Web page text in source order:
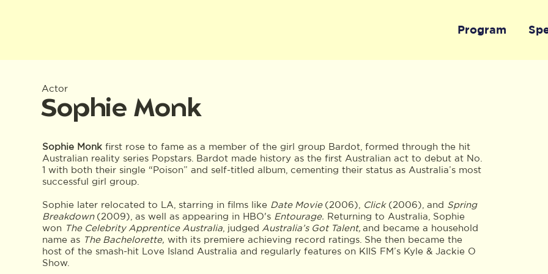
Program
Actor
Sophie Monk
Sophie Monkfirst rose to fame as a member of the girl group Bardot, formed through the hit
Australian reality series Popstars. Bardot made history as the first Australian act to debut at No.
1 with both their single “Poison” and self-titled album, cementing their status as Australia’s most
successful girl group.
Sophie later relocated to LA, starring in films like Date Movie (2006), Click(2006), and Spring
Breakdown (2009), as well as appearing in HBO's Entourage. Returning to Australia, Sophie
won The Celebrity Apprentice Australia, judged Australia’s Got Talent, and became a household
name as The Bachelorette, with its premiere achieving record ratings. She then became the
host of the smash-hit Love Island Australia and regularly features on KIIS FM’s Kyle & Jackie O
Show.